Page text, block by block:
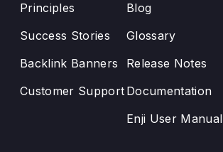
Principles
Success Stories
Backlink Banners
Customer Support
Blog
Glossary
Release Notes
Documentation
Enji User Manual